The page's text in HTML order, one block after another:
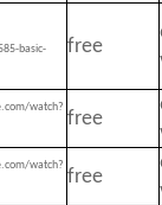
basic- free
watch?
free
watch?
free